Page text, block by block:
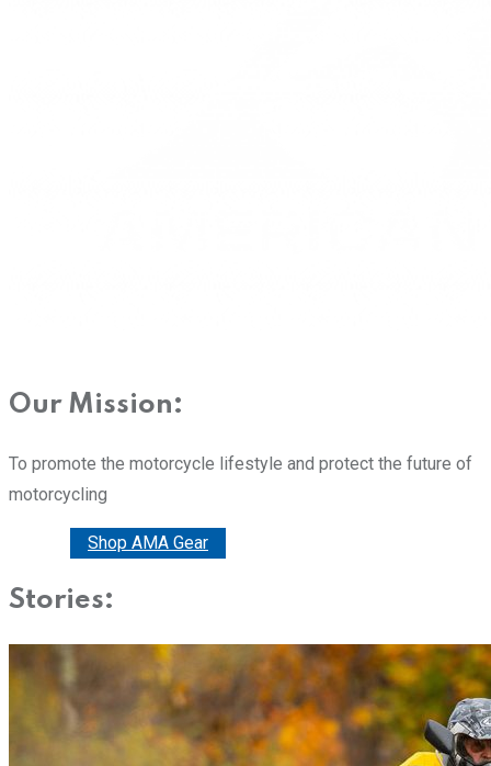
Our Mission:
To promote the motorcycle lifestyle and protect the future of
motorcycling
Shop AMA Gear
Stories: